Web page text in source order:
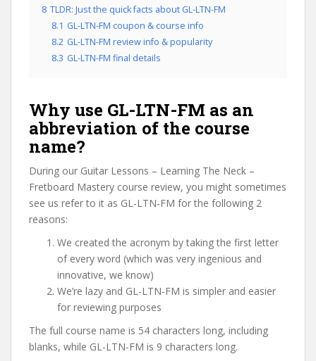
8 TLDR: Just the quick facts about GL-LTN-FM
8.1 GL-LTN-FM coupon & course info
8.2 GL-LTN-FM review info & popularity
8.3 GL-LTN-FM final details
Why use GL-LTN-FM as an
abbreviation of the course
name?
During our Guitar Lessons – Learning The Neck –
Fretboard Mastery course review, you might sometimes
see us refer to it as GL-LTN-FM for the following 2
reasons:
We created the acronym by taking the first letter
of every word (which was very ingenious and
innovative, we know)
We’re lazy and GL-LTN-FM is simpler and easier
for reviewing purposes
The full course name is 54 characters long, including
blanks, while GL-LTN-FM is 9 characters long.